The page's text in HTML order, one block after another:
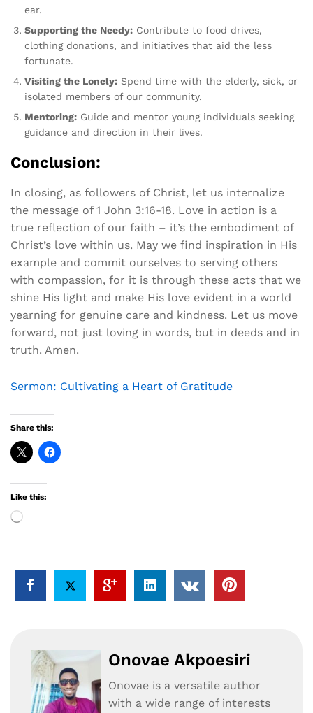
ear.
Supporting the Needy: Contribute to food drives,
clothing donations, and initiatives that aid the less
fortunate.
Visiting the Lonely: Spend time with the elderly, sick, or
isolated members of our community.
Mentoring: Guide and mentor young individuals seeking
guidance and direction in their lives.
Conclusion:
In closing, as followers of Christ, let us internalize
the message of 1 John 3:16-18. Love in action is a
true reflection of our faith – it’s the embodiment of
Christ’s love within us. May we find inspiration in His
example and commit ourselves to serving others
with compassion, for it is through these acts that we
shine His light and make His love evident in a world
yearning for genuine care and kindness. Let us move
forward, not just loving in words, but in deeds and in
truth. Amen.
Sermon: Cultivating a Heart of Gratitude
Share this:
Like this:
Loading…
Onovae Akpoesiri
Onovae is a versatile author
with a wide range of interests